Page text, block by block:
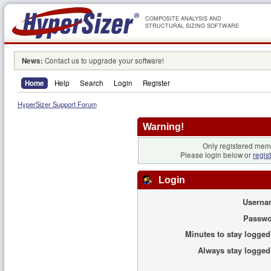
COMPOSITE ANALYSIS AND
STRUCTURAL SIZING SOFTWARE
News: Contact us to upgrade your software!
Home Help Search Login Register
HyperSizer Support Forum
Warning!
Only registered
Please login below or
Login
Minutes to stay
Always stay